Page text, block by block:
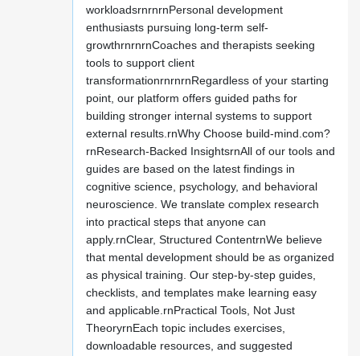
workloadsrnrnrnPersonal development
enthusiasts pursuing long-term self-
growthrnrnrnCoaches and therapists seeking
tools to support client
transformationrnrnrnRegardless of your starting
point, our platform offers guided paths for
building stronger internal systems to support
external results.rnWhy Choose build-mind.com?
rnResearch-Backed InsightsrnAll of our tools and
guides are based on the latest findings in
cognitive science, psychology, and behavioral
neuroscience. We translate complex research
into practical steps that anyone can
apply.rnClear, Structured ContentrnWe believe
that mental development should be as organized
as physical training. Our step-by-step guides,
checklists, and templates make learning easy
and applicable.rnPractical Tools, Not Just
TheoryrnEach topic includes exercises,
downloadable resources, and suggested